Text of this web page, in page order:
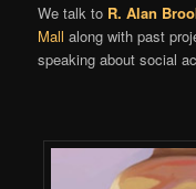
We talk to R. Alan
Mall along with past
speaking about social